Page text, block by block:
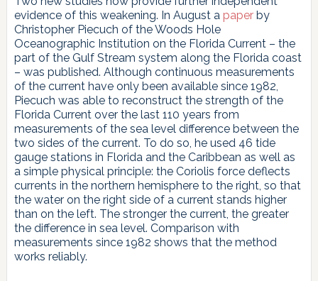
evidence of this weakening. In August a paperby
Christopher Piecuch of the Woods Hole
Oceanographic Institution on the Florida Current – the
part of the Gulf Stream system along the Florida coast
– was published. Although continuous measurements
of the current have only been available since 1982,
Piecuch was able to reconstruct the strength of the
Florida Current over the last 110 years from
measurements of the sea level difference between the
two sides of the current. To do so, he used 46 tide
gauge stations in Florida and the Caribbean as well as
a simple physical principle: the Coriolis force deflects
currents in the northern hemisphere to the right, so that
the water on the right side of a current stands higher
than on the left. The stronger the current, the greater
the difference in sea level. Comparison with
measurements since 1982 shows that the method
works reliably.